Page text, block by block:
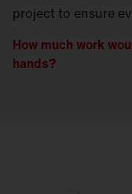
project to ensure
How much work
hands?